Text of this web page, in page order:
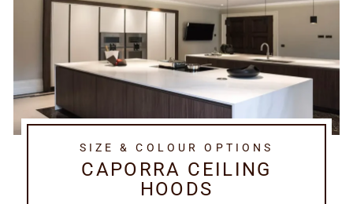
SIZE & COLOUR OPTIONS
CAPORRA CEILING
HOODS